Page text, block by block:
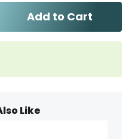
Add to Cart
Like